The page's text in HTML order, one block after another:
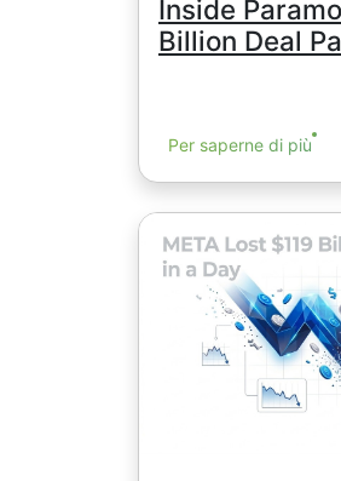
Inside
Billion Deal
Per saperne di più